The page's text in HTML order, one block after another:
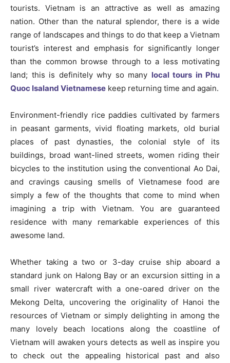
tourists. Vietnam is an attractive as well as amazing
nation. Other than the natural splendor, there is a wide
range of landscapes and things to do that keep a Vietnam
tourist’s interest and emphasis for significantly longer
than the common browse through to a less motivating
land; this is definitely why so many local tours in Phu
Quoc Isaland Vietnamese keep returning time and again.
Environment-friendly rice paddies cultivated by farmers
in peasant garments, vivid floating markets, old burial
places of past dynasties, the colonial style of its
buildings, broad want-lined streets, women riding their
bicycles to the institution using the conventional Ao Dai,
and cravings causing smells of Vietnamese food are
simply a few of the thoughts that come to mind when
imagining a trip with Vietnam. You are guaranteed
residence with many remarkable experiences of this
awesome land.
Whether taking a two or 3-day cruise ship aboard a
standard junk on Halong Bay or an excursion sitting in a
small river watercraft with a one-oared driver on the
Mekong Delta, uncovering the originality of Hanoi the
resources of Vietnam or simply delighting in among the
many lovely beach locations along the coastline of
Vietnam will awaken yours detects as well as inspire you
to check out the appealing historical past and also